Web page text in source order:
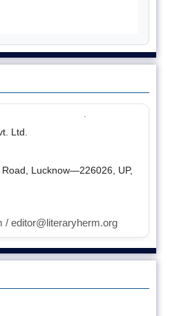
Ltd.
Lucknow—226026, UP,
/ editor@literaryherm.org